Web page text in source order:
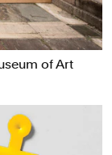
of Art